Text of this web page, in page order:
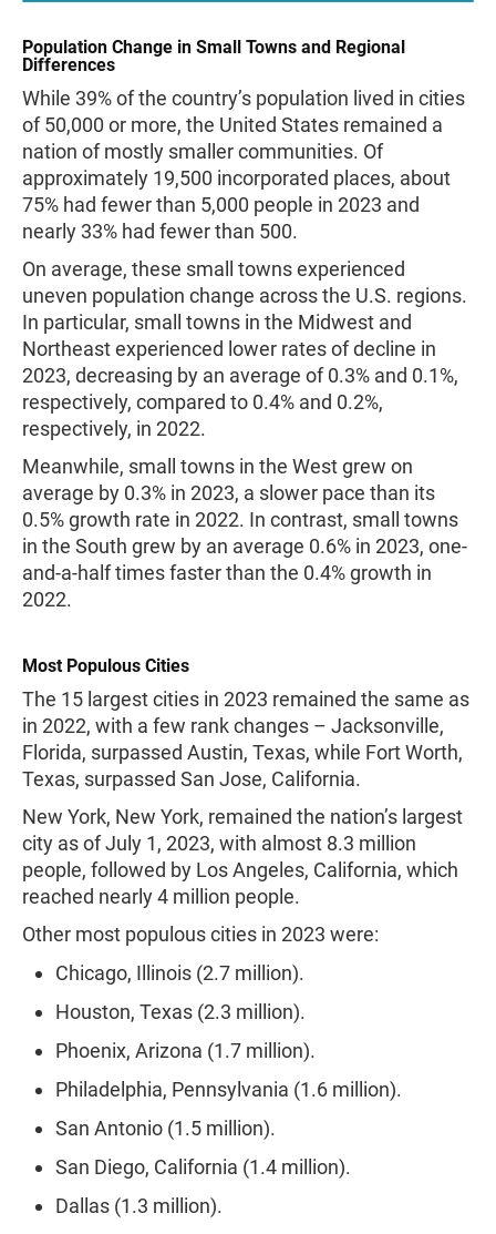
Population Change in Small Towns and Regional
Differences
While 39% of the country’s population lived in cities
of 50,000 or more, the United States remained a
nation of mostly smaller communities. Of
approximately 19,500 incorporated places, about
75% had fewer than 5,000 people in 2023 and
nearly 33% had fewer than 500.
On average, these small towns experienced
uneven population change across the U.S. regions.
In particular, small towns in the Midwest and
Northeast experienced lower rates of decline in
2023, decreasing by an average of 0.3% and 0.1%,
respectively, compared to 0.4% and 0.2%,
respectively, in 2022.
Meanwhile, small towns in the West grew on
average by 0.3% in 2023, a slower pace than its
0.5% growth rate in 2022. In contrast, small towns
in the South grew by an average 0.6% in 2023, one-
and-a-half times faster than the 0.4% growth in
2022.
Most Populous Cities
The 15 largest cities in 2023 remained the same as
in 2022, with a few rank changes – Jacksonville,
Florida, surpassed Austin, Texas, while Fort Worth,
Texas, surpassed San Jose, California.
New York, New York, remained the nation’s largest
city as of July 1, 2023, with almost 8.3 million
people, followed by Los Angeles, California, which
reached nearly 4 million people.
Other most populous cities in 2023 were:
Chicago, Illinois (2.7 million).
Houston, Texas (2.3 million).
Phoenix, Arizona (1.7 million).
Philadelphia, Pennsylvania (1.6 million).
San Antonio (1.5 million).
San Diego, California (1.4 million).
Dallas (1.3 million).